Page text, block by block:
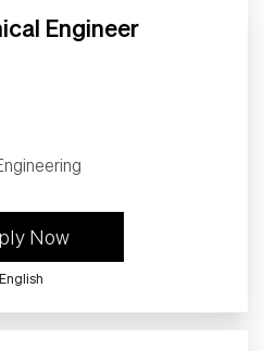
Engineer
Now
English